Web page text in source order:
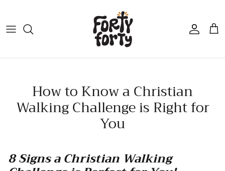
content
How to Know a Christian
Walking Challenge is Right for
You
8 Signs a Christian Walking